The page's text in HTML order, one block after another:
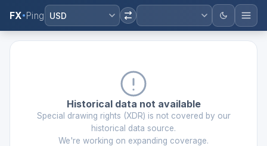
FX Ping USD
Historical data not available
Special drawing rights (XDR) is not covered by our
historical data source.
We're working on expanding coverage.